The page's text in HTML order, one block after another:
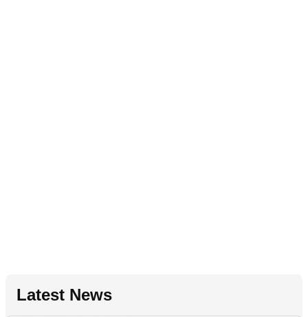
Latest News